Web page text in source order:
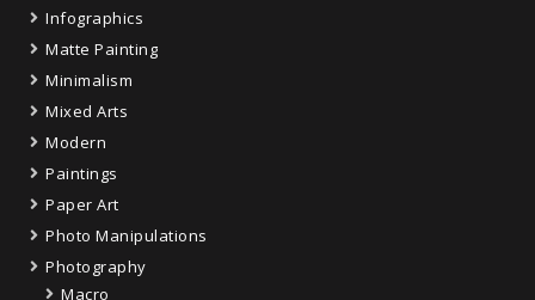
Infographics
Matte Painting
Minimalism
Mixed Arts
Modern
Paintings
Paper Art
Photo Manipulations
Photography
Macro